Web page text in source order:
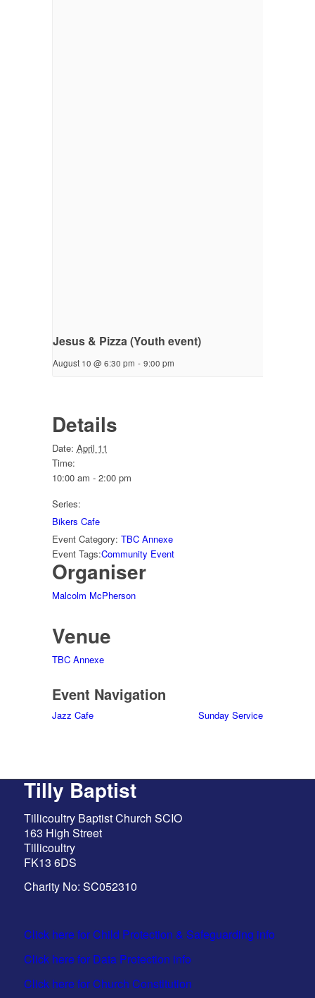
Jesus & Pizza (Youth event)
August 10 @ 6:30 pm - 9:00 pm
Details
Date: April 11
Time:
10:00 am - 2:00 pm
Series:
Bikers Cafe
Event Category: TBC Annexe
Event Tags:Community Event
Organiser
Malcolm McPherson
Venue
TBC Annexe
Event Navigation
Jazz Cafe Sunday Service
Tilly Baptist
Tillicoultry Baptist Church SCIO
163 High Street
Tillicoultry
FK13 6DS
Charity No: SC052310
Click here for Child Protection & Safeguarding info
Click here for Data Protection info
Click here for Church Constitution